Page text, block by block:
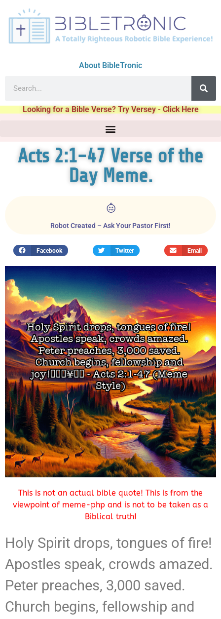
About BibleTronic
Looking for a Bible Verse? Try Versey - Click Here
Acts 2:1-47 Verse of the
Day Meme.
Robot Created – Ask Your Pastor First!
Facebook Twitter Email
This is not an actual bible quote! This is from the
viewpoint of meme-php and is not to be taken as a
Biblical truth!
Holy Spirit drops, tongues of fire!
Apostles speak, crowds amazed.
Peter preaches, 3,000 saved.
Church begins, fellowship and